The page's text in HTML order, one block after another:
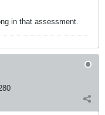
in that assessment.